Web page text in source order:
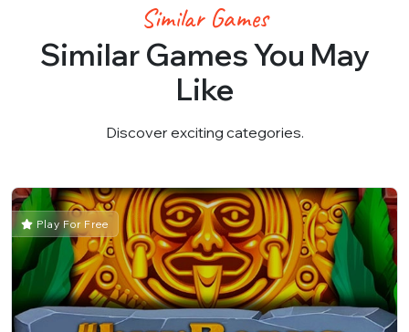
Similar Games
Similar Games You May
Like
Discover exciting categories.
Play For Free